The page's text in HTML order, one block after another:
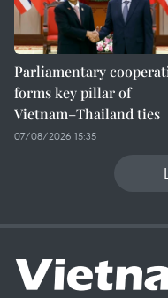
Parliamentary
forms key pillar of
Vietnam–Thailand ties
07/08/2026 15:35